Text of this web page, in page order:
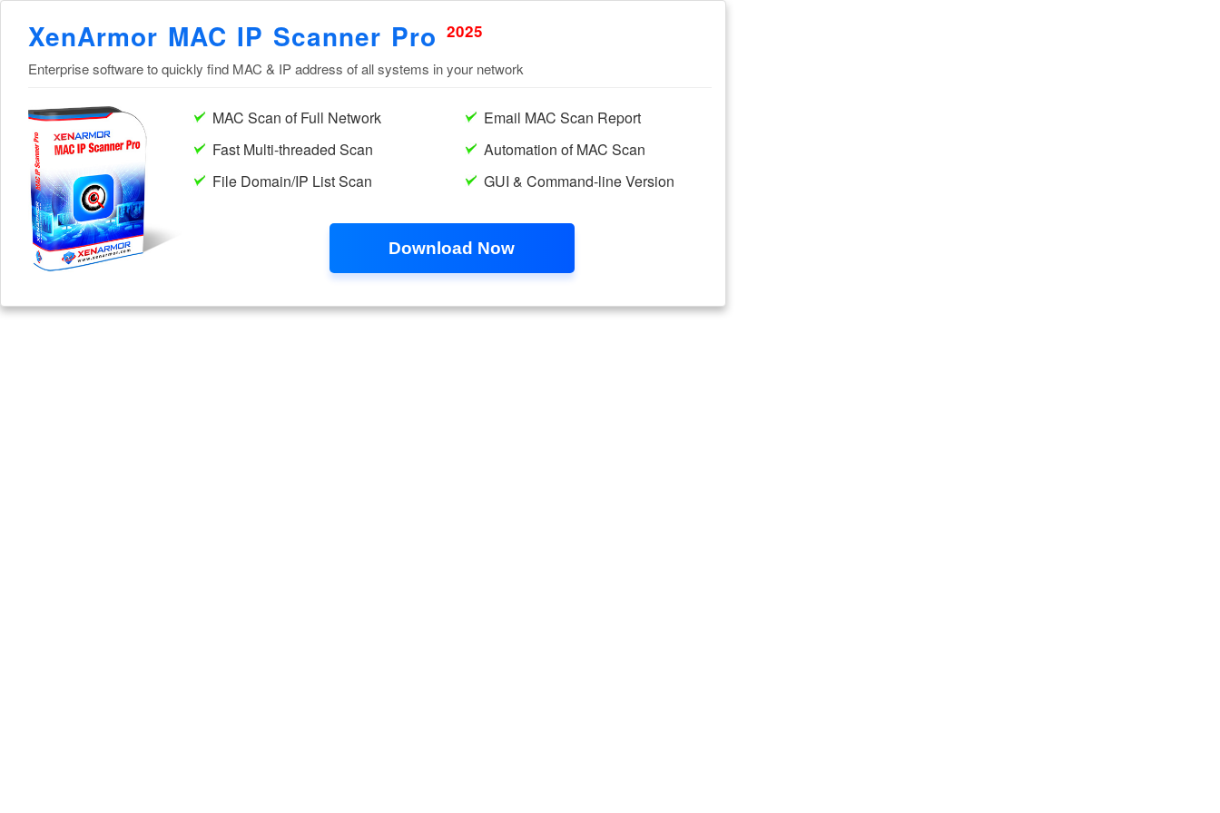
XenArmor MAC IP Scanner Pro 2025
Enterprise software to quickly find MAC & IP address of all systems in your network
MAC Scan of Full Network
Fast Multi-threaded Scan
File Domain/IP List Scan
Email MAC Scan Report
Automation of MAC Scan
GUI & Command-line Version
Download Now